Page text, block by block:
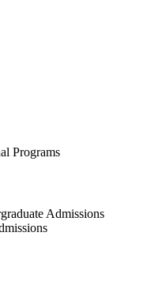
Programs
Admissions